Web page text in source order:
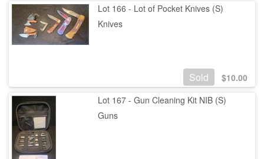
Lot 166 - Lot of Pocket Knives (S)
Knives
Sold $10.00
Lot 167 - Gun Cleaning Kit NIB (S)
Guns